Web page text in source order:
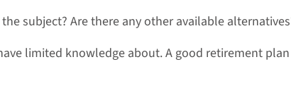
subject? Are there any other available
limited knowledge about. A good retirement